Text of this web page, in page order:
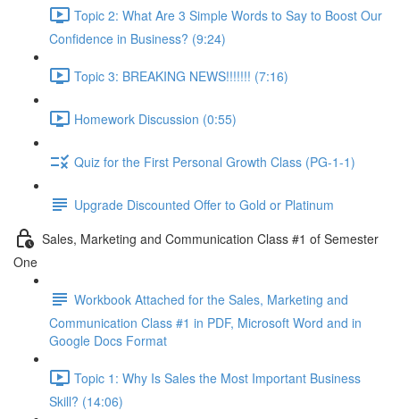
Topic 2: What Are 3 Simple Words to Say to Boost Our
Confidence in Business? (9:24)
Topic 3: BREAKING NEWS!!!!!!! (7:16)
Homework Discussion (0:55)
Quiz for the First Personal Growth Class (PG-1-1)
Upgrade Discounted Offer to Gold or Platinum
Sales, Marketing and Communication Class #1 of Semester
One
Workbook Attached for the Sales, Marketing and
Communication Class #1 in PDF, Microsoft Word and in
Google Docs Format
Topic 1: Why Is Sales the Most Important Business
Skill? (14:06)